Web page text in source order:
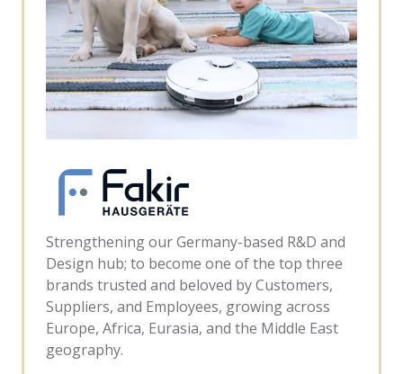
Strengthening our Germany-based R&D and
Design hub; to become one of the top three
brands trusted and beloved by Customers,
Suppliers, and Employees, growing across
Europe, Africa, Eurasia, and the Middle East
geography.